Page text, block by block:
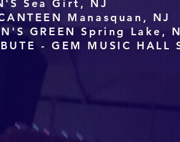
Sea Girt, NJ
Manasquan, NJ
GREEN Spring Lake,
- GEM MUSIC